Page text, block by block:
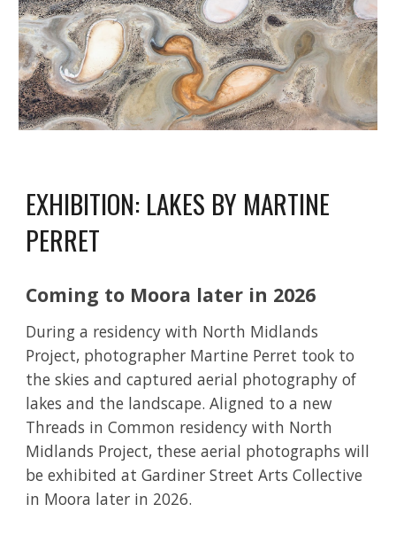
EXHIBITION: LAKES BY MARTINE
PERRET
Coming to Moora later in 2026
During a residency with North Midlands
Project, photographer Martine Perret took to
the skies and captured aerial photography of
lakes and the landscape. Aligned to a new
Threads in Common residency with North
Midlands Project, these aerial photographs will
be exhibitedat Gardiner Street Arts Collective
in Moora later in 2026.